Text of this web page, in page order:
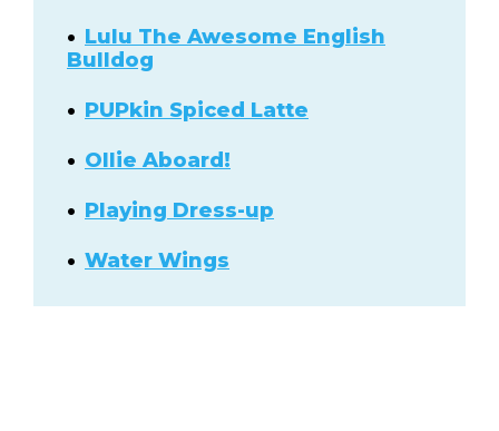
Lulu The Awesome English
Bulldog
PUPkin Spiced Latte
Ollie Aboard!
Playing Dress-up
Water Wings